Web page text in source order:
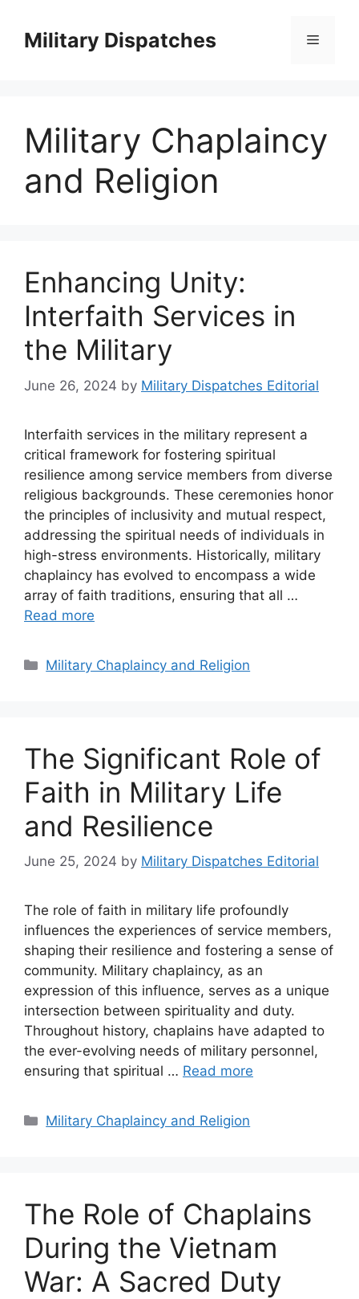
contentMilitary Dispatches Menu
Military Chaplaincy
and Religion
Enhancing Unity:
Interfaith Services in
the Military
June 26, 2024 by Military Dispatches Editorial
Interfaith services in the military represent a
critical framework for fostering spiritual
resilience among service members from diverse
religious backgrounds. These ceremonies honor
the principles of inclusivity and mutual respect,
addressing the spiritual needs of individuals in
high-stress environments. Historically, military
chaplaincy has evolved to encompass a wide
array of faith traditions, ensuring that all …
Read more
Categories
Military Chaplaincy and Religion
The Significant Role of
Faith in Military Life
and Resilience
June 25, 2024 by Military Dispatches Editorial
The role of faith in military life profoundly
influences the experiences of service members,
shaping their resilience and fostering a sense of
community. Military chaplaincy, as an
expression of this influence, serves as a unique
intersection between spirituality and duty.
Throughout history, chaplains have adapted to
the ever-evolving needs of military personnel,
ensuring that spiritual … Read more
Categories
Military Chaplaincy and Religion
The Role of Chaplains
During the Vietnam
War: A Sacred Duty